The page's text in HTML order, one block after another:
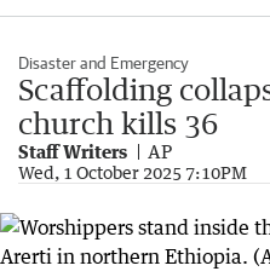
Disaster and Emergency
Scaffolding
church kills 36
Staff Writers AP
Wed, 1 October 2025 7:10PM